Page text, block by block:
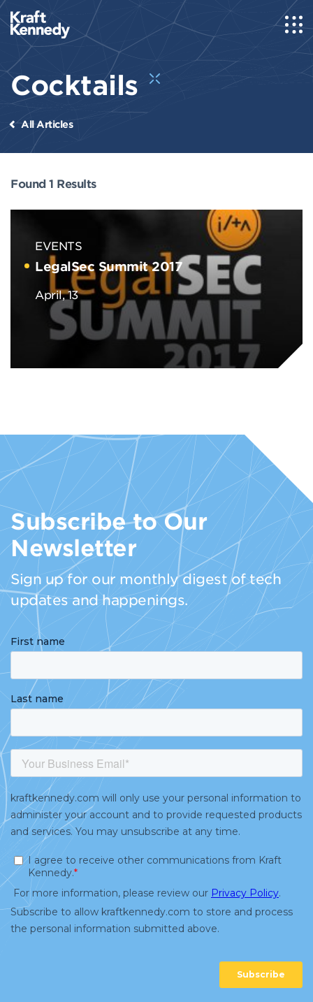
Cocktails
All Articles
Found 1 Results
EVENTS
LegalSec Summit 2017
April, 13
Subscribe to Our
Newsletter
Sign up for our monthly digest of tech
updates and happenings.